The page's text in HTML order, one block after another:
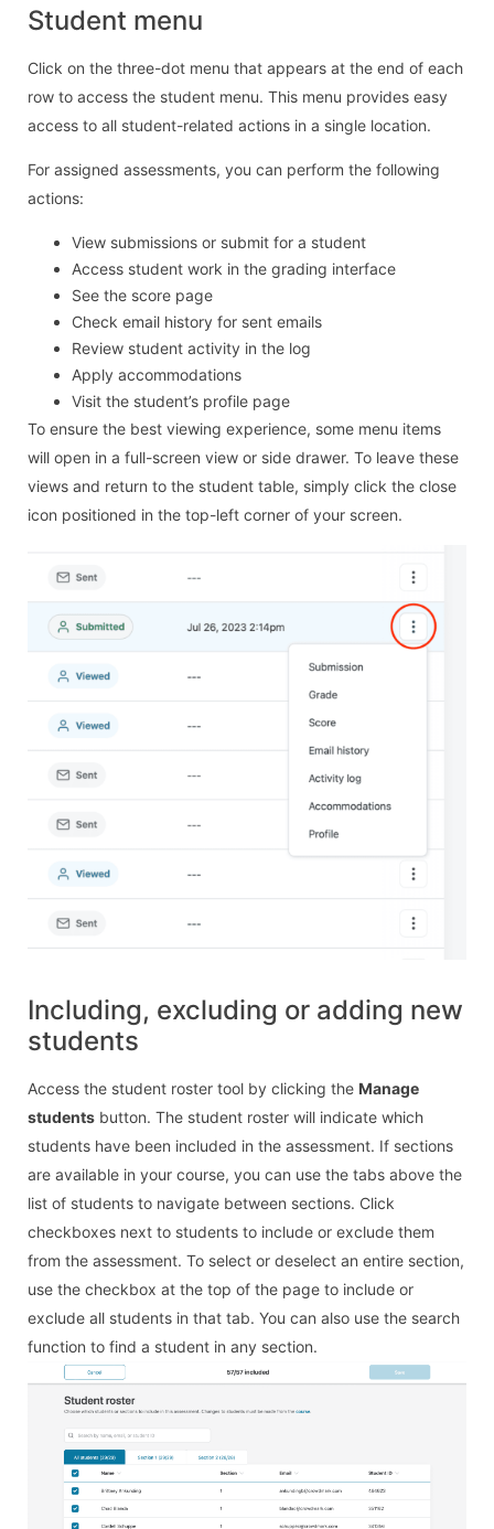
Student menu
Click on the three-dot menu that appears at the end of each
row to access the student menu. This menu provides easy
access to all student-related actions in a single location.
For assigned assessments, you can perform the following
actions:
View submissions or submit for a student
Access student work in the grading interface
See the score page
Check email history for sent emails
Review student activity in the log
Apply accommodations
Visit the student’s profile page
To ensure the best viewing experience, some menu items
will open in a full-screen view or side drawer. To leave these
views and return to the student table, simply click the close
icon positioned in the top-left corner of your screen.
Including, excluding or adding new
students
Access the student roster tool by clicking the Manage
students button. The student roster will indicate which
students have been included in the assessment. If sections
are available in your course, you can use the tabs above the
list of students to navigate between sections. Click
checkboxes next to students to include or exclude them
from the assessment. To select or deselect an entire section,
use the checkbox at the top of the page to include or
exclude all students in that tab. You can also use the search
function to find a student in any section.